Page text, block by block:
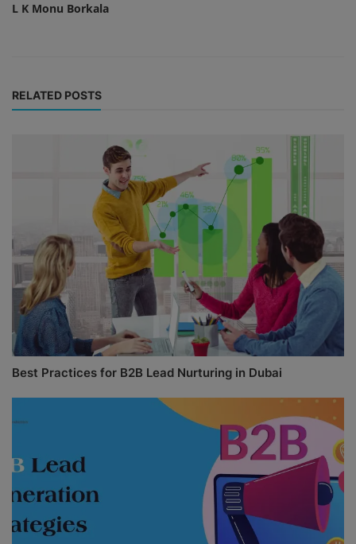
L K Monu Borkala
RELATED POSTS
Best Practices for B2B Lead Nurturing in Dubai